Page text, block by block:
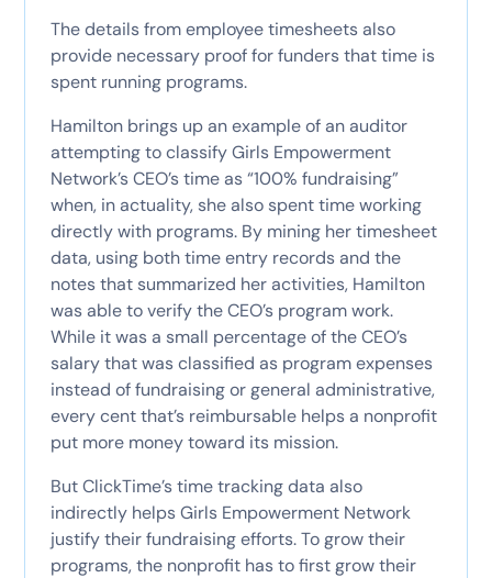
The details from employee timesheets also
provide necessary proof for funders that time is
spent running programs.
Hamilton brings up an example of an auditor
attempting to classify Girls Empowerment
Network’s CEO’s time as “100% fundraising”
when, in actuality, she also spent time working
directly with programs. By mining her timesheet
data, using both time entry records and the
notes that summarized her activities, Hamilton
was able to verify the CEO’s program work.
While it was a small percentage of the CEO’s
salary that was classified as program expenses
instead of fundraising or general administrative,
every cent that’s reimbursable helps a nonprofit
put more money toward its mission.
But ClickTime’s time tracking data also
indirectly helps Girls Empowerment Network
justify their fundraising efforts. To grow their
programs, the nonprofit has to first grow their